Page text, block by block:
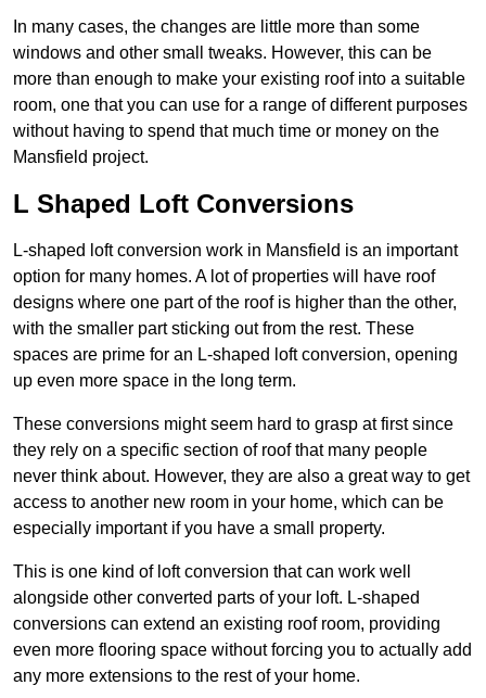
In many cases, the changes are little more than some
windows and other small tweaks. However, this can be
more than enough to make your existing roof into a suitable
room, one that you can use for a range of different purposes
without having to spend that much time or money on the
Mansfield project.
L Shaped Loft Conversions
L-shaped loft conversion work in Mansfield is an important
option for many homes. A lot of properties will have roof
designs where one part of the roof is higher than the other,
with the smaller part sticking out from the rest. These
spaces are prime for an L-shaped loft conversion, opening
up even more space in the long term.
These conversions might seem hard to grasp at first since
they rely on a specific section of roof that many people
never think about. However, they are also a great way to get
access to another new room in your home, which can be
especially important if you have a small property.
This is one kind of loft conversion that can work well
alongside other converted parts of your loft. L-shaped
conversions can extend an existing roof room, providing
even more flooring space without forcing you to actually add
any more extensions to the rest of your home.